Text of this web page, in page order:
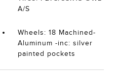
A/S
Wheels: 18 Machined-
Aluminum -inc: silver
painted pockets